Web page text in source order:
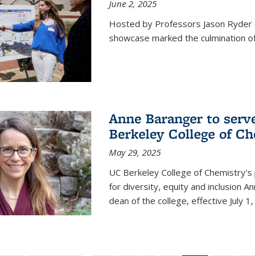
June 2, 2025
Hosted by Professors Jason Ryder
showcase marked the culmination
Anne Baranger to
Berkeley College of
May 29, 2025
UC Berkeley College of
for diversity, equity and inclusion
dean of the college, effective July